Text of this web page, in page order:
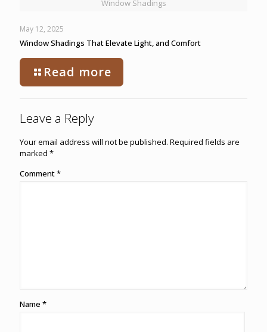
Window Shadings
May 12, 2025
Window Shadings That Elevate Light, and Comfort
Read more
Leave a Reply
Your email address will not be published. Required fields are
marked *
Comment*
Name *